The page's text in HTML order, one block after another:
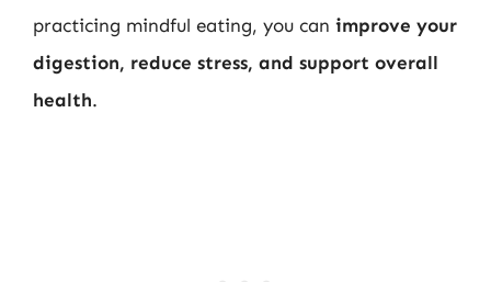
practicing mindful eating, you can improve your
digestion, reduce stress, and support overall
health.